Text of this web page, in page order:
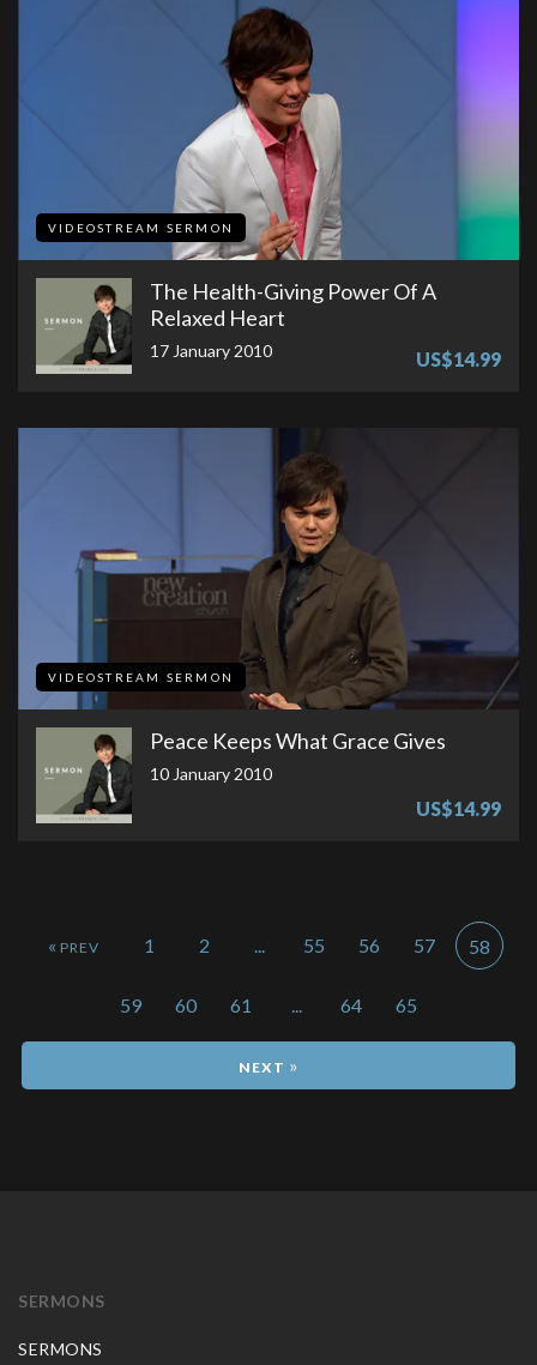
VIDEOSTREAM SERMON
The Health-Giving Power Of A
Relaxed Heart
17 January 2010 US$14.99
VIDEOSTREAM SERMON
Peace Keeps What Grace Gives
10 January 2010
US$14.99
« 1 2 ... 55 56 57 58
59 60 61 ... 64 65
»
SERMONS
SERMONS